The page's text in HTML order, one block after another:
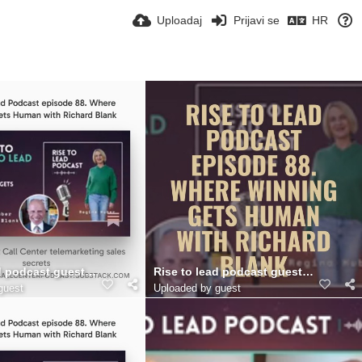
Uploadaj Prijavi se HR
Call Center.. (11)
podcast guest Richard Blank Costa Ricas Call Center.. (10)
Rise to lead podcast guest Richard
Uploaded by guest